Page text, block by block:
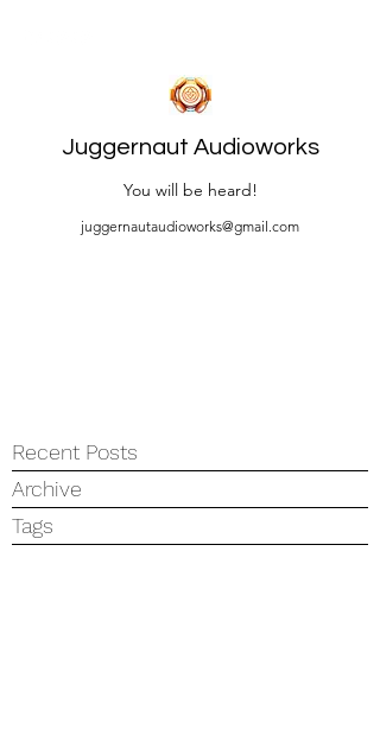
Juggernaut Audioworks
You will be heard!
juggernautaudioworks@gmail.com
Recent Posts
Archive
Tags